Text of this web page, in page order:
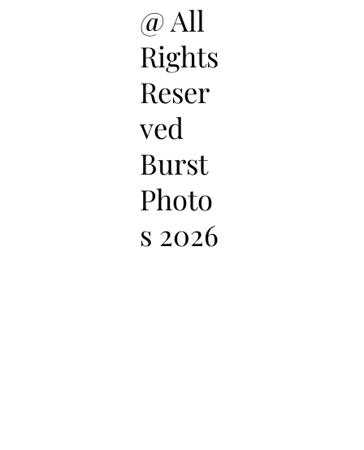
@ All
Rights
Reser
ved
Burst
Photo
s 2026